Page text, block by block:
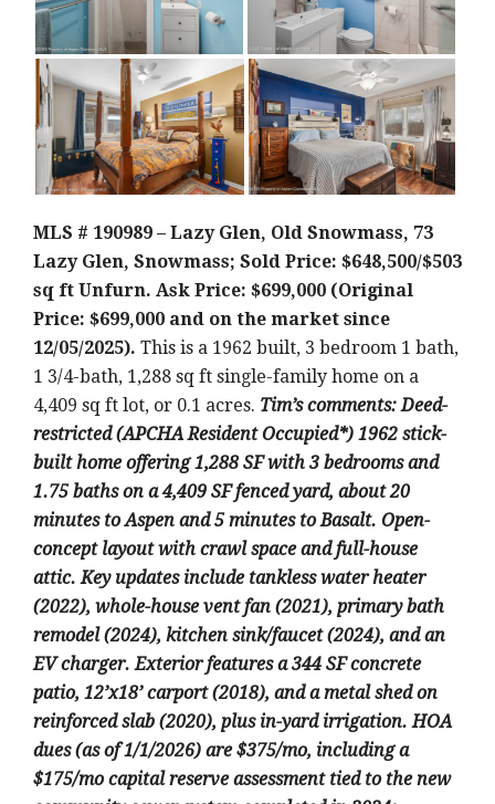
MLS # 190989 – Lazy Glen, Old Snowmass, 73
Lazy Glen, Snowmass; Sold Price: $648,500/$503
sq ft Unfurn. Ask Price: $699,000 (Original
Price: $699,000 and on the market since
12/05/2025). This is a 1962 built, 3 bedroom 1 bath,
1 3/4-bath, 1,288 sq ft single-family home on a
4,409 sq ft lot, or 0.1 acres. Tim’s comments: Deed-
restricted (APCHA Resident Occupied*) 1962 stick-
built home offering 1,288 SF with 3 bedrooms and
1.75 baths on a 4,409 SF fenced yard, about 20
minutes to Aspen and 5 minutes to Basalt. Open-
concept layout with crawl space and full-house
attic. Key updates include tankless water heater
(2022), whole-house vent fan (2021), primary bath
remodel (2024), kitchen sink/faucet (2024), and an
EV charger. Exterior features a 344 SF concrete
patio, 12’x18’ carport (2018), and a metal shed on
reinforced slab (2020), plus in-yard irrigation. HOA
dues (as of 1/1/2026) are $375/mo, including a
$175/mo capital reserve assessment tied to the new